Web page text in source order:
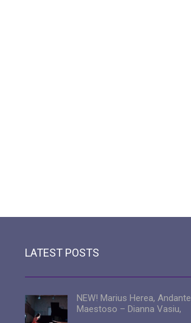
LATEST POSTS
NEW! Marius Herea, Andante
Maestoso – Dianna Vasiu,